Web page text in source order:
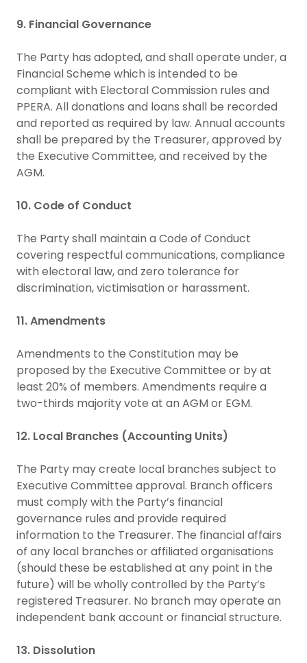
9. Financial Governance
The Party has adopted, and shall operate under, a
Financial Scheme which is intended to be
compliant with Electoral Commission rules and
PPERA. All donations and loans shall be recorded
and reported as required by law. Annual accounts
shall be prepared by the Treasurer, approved by
the Executive Committee, and received by the
AGM.
10. Code of Conduct
The Party shall maintain a Code of Conduct
covering respectful communications, compliance
with electoral law, and zero tolerance for
discrimination, victimisation or harassment.
11. Amendments
Amendments to the Constitution may be
proposed by the Executive Committee or by at
least 20% of members. Amendments require a
two-thirds majority vote at an AGM or EGM.
12. Local Branches (Accounting Units)
The Party may create local branches subject to
Executive Committee approval. Branch officers
must comply with the Party’s financial
governance rules and provide required
information to the Treasurer. The financial affairs
of any local branches or affiliated organisations
(should these be established at any point in the
future) will be wholly controlled by the Party’s
registered Treasurer. No branch may operate an
independent bank account or financial structure.
13. Dissolution